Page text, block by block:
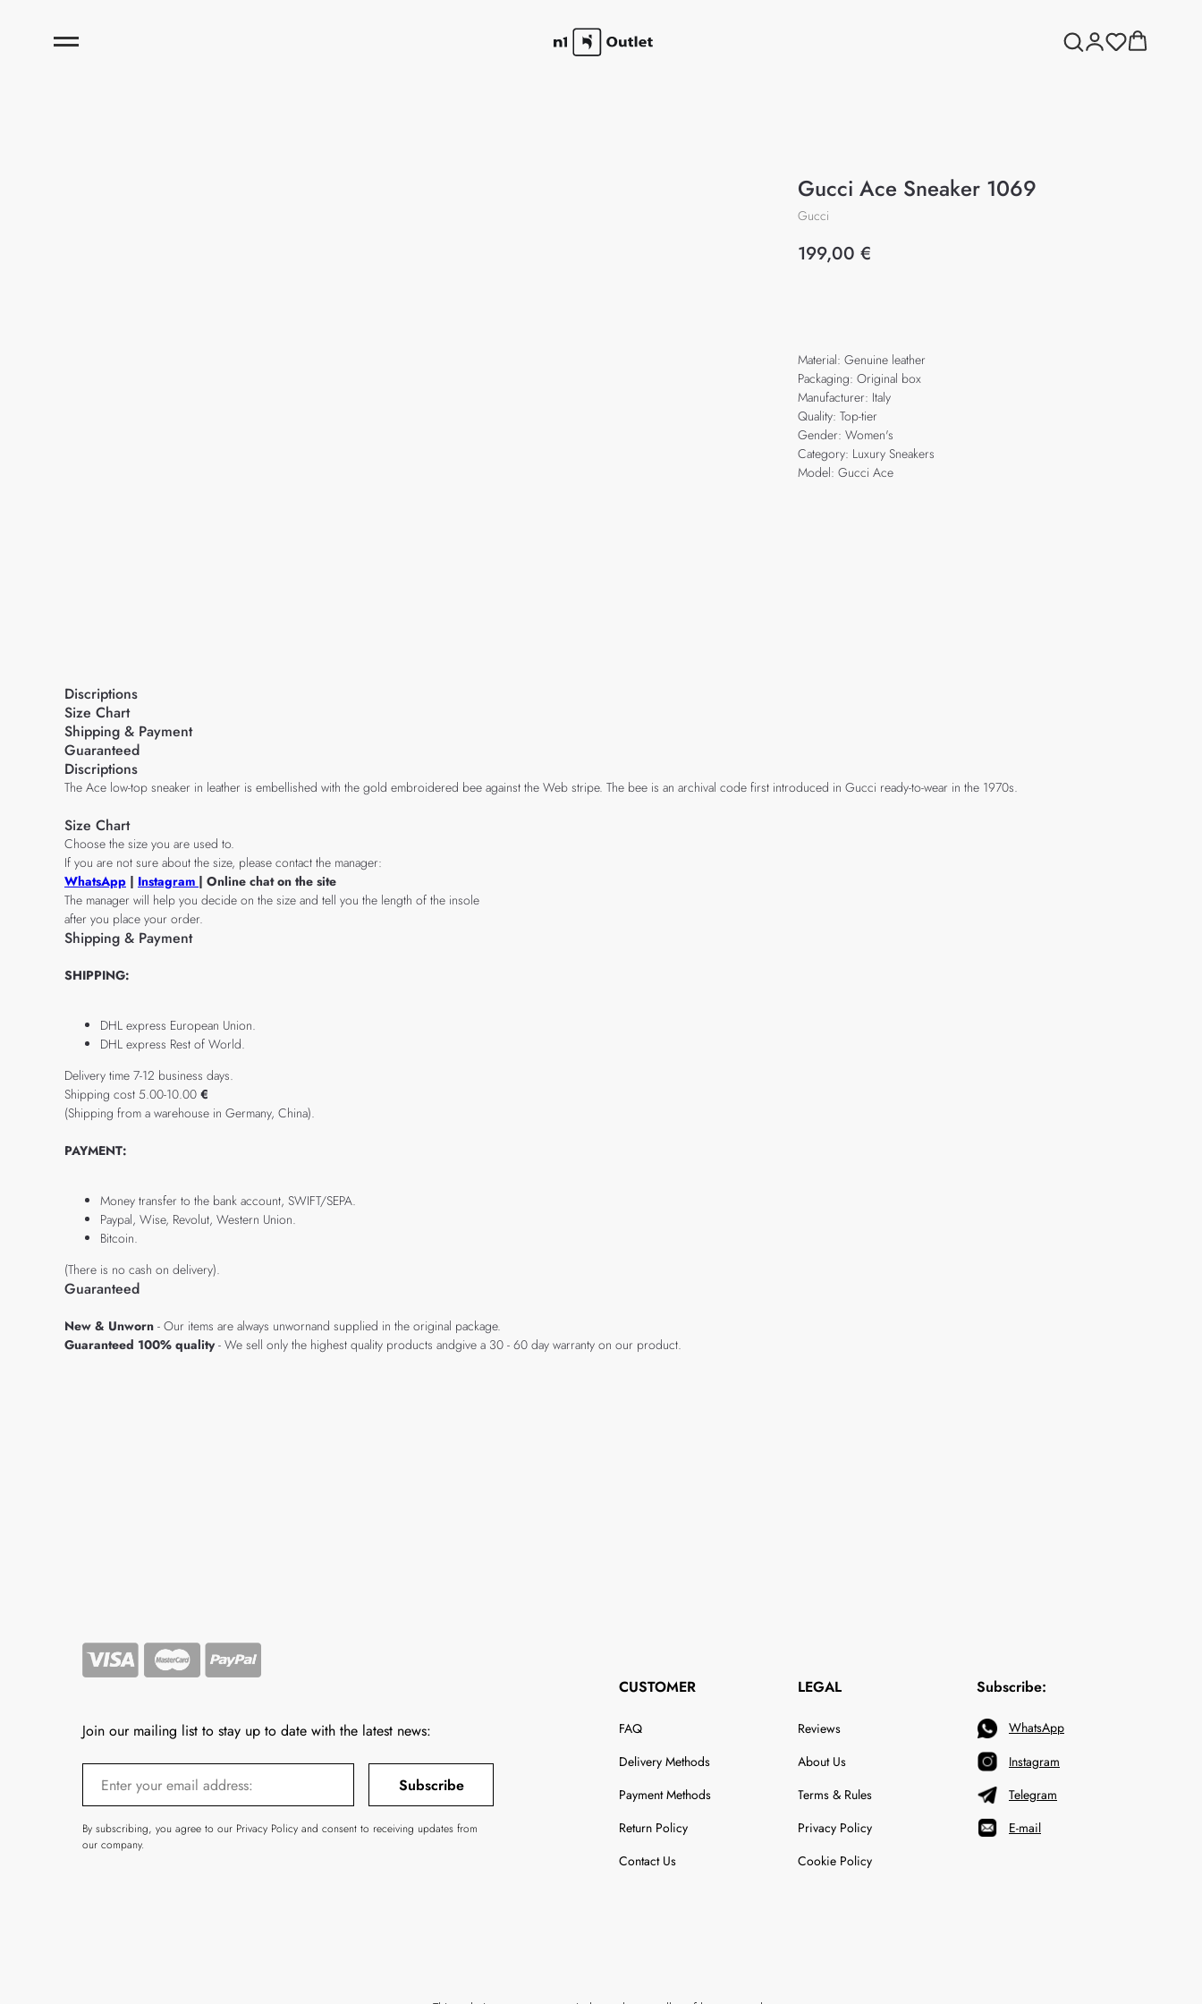
Gucci Ace Sneaker 1069
Gucci
199,00 €
Material: Genuine leather
Packaging: Original box
Manufacturer: Italy
Quality: Top-tier
Gender: Women's
Category: Luxury Sneakers
Model: Gucci Ace
Discriptions
Size Chart
Shipping & Payment
Guaranteed
Discriptions
The Ace low-top sneaker in leather is embellished with the gold embroidered bee against the Web stripe. The bee is an archival code first introduced in Gucci ready-to-wear in the 1970s.
Size Chart
Choose the size you are used to.
If you are not sure about the size, please contact the manager:
WhatsApp | Instagram | Online chat on the site
The manager will help you decide on the size and tell you the length of the insole
after you place your order.
Shipping & Payment
SHIPPING:
DHL express European Union.
DHL express Rest of World.
Delivery time 7-12 business days.
Shipping cost 5.00-10.00 €
(Shipping from a warehouse in Germany, China).
PAYMENT:
Money transfer to the bank account, SWIFT/SEPA.
Paypal, Wise, Revolut, Western Union.
Bitcoin.
(There is no cash on delivery).
Guaranteed
New & Unworn - Our items are always unwornand supplied in the original package.
Guaranteed 100% quality- We sell only the highest quality products andgive a 30 - 60 day warranty on our product.
Join our mailing list to stay up to date with the latest news:
Subscribe
By subscribing, you agree to our Privacy Policy and consent to receiving updates from
our company.
CUSTOMER
FAQ
Delivery Methods
Payment Methods
Return Policy
Contact Us
LEGAL
Reviews
About Us
Terms & Rules
Privacy Policy
Cookie Policy
Subscribe:
WhatsApp
Instagram
Telegram
E-mail